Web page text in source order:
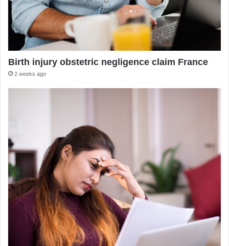
Birth injury obstetric negligence claim France
2 weeks ago